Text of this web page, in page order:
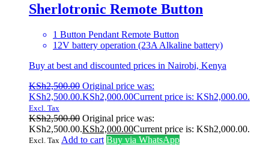
Sherlotronic Remote Button
1 Button Pendant Remote Button
12V battery operation (23A Alkaline battery)
Buy at best and discounted prices in Nairobi, Kenya
KSh2,500.00 Original price was:
KSh2,500.00.KSh2,000.00Current price is: KSh2,000.00.
Excl. Tax
KSh2,500.00 Original price was:
KSh2,500.00.KSh2,000.00Current price is: KSh2,000.00.
Excl. Tax Add to cart Buy via WhatsApp